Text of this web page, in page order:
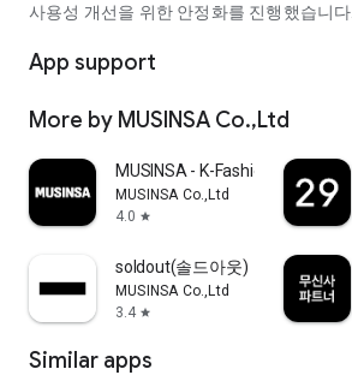
사용성 개선을 위한 안정화를 진행했습니다.
App support
More by MUSINSA Co.,Ltd
MUSINSA - K-Fashion & Style
MUSINSA Co.,Ltd
4.0 star
soldout(솔드아웃)
MUSINSA Co.,Ltd
3.4 star
Similar apps